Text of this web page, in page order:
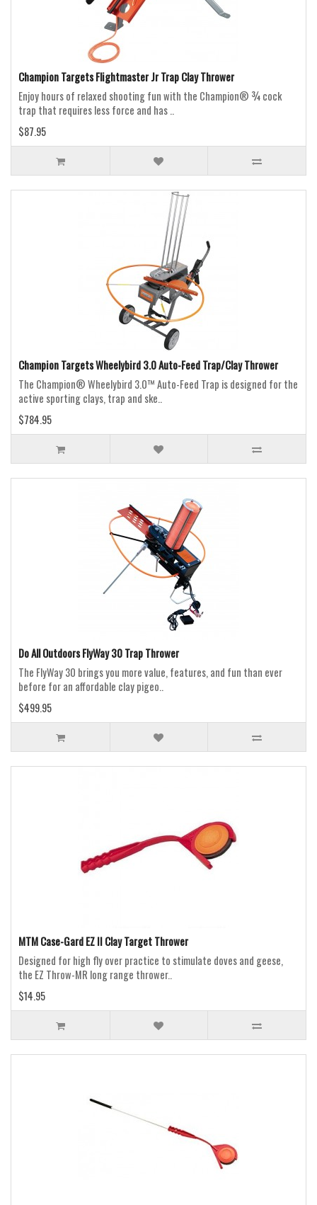
Champion Targets Flightmaster Jr Trap Clay Thrower
Enjoy hours of relaxed shooting fun with the Champion® ¾ cock
trap that requires less force and has ..
$87.95
Champion Targets Wheelybird 3.0 Auto-Feed Trap/Clay Thrower
The Champion® Wheelybird 3.0™ Auto-Feed Trap is designed for the
active sporting clays, trap and ske..
$784.95
Do All Outdoors FlyWay 30 Trap Thrower
The FlyWay 30 brings you more value, features, and fun than ever
before for an affordable clay pigeo..
$499.95
MTM Case-Gard EZ II Clay Target Thrower
Designed for high fly over practice to stimulate doves and geese,
the EZ Throw-MR long range thrower..
$14.95